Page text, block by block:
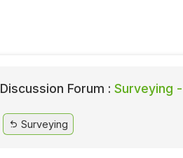
Discussion Forum : Surveying
Surveying